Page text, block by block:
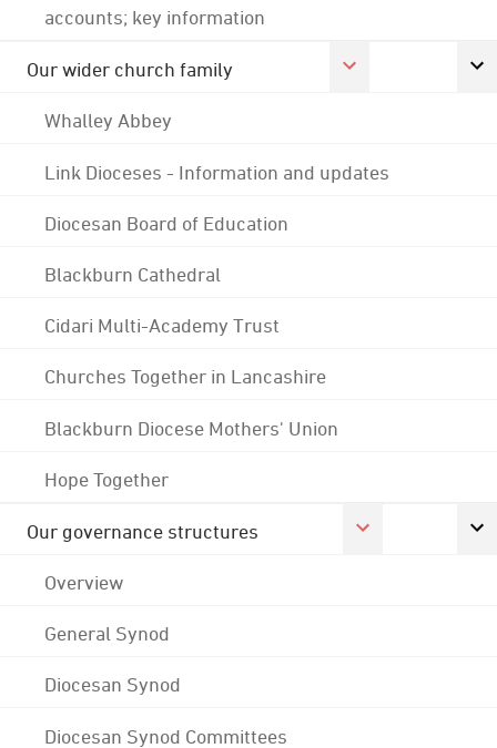
accounts; key information
Our wider church family
Whalley Abbey
Link Dioceses - Information and updates
Diocesan Board of Education
Blackburn Cathedral
Cidari Multi-Academy Trust
Churches Together in Lancashire
Blackburn Diocese Mothers' Union
Hope Together
Our governance structures
Overview
General Synod
Diocesan Synod
Diocesan Synod Committees